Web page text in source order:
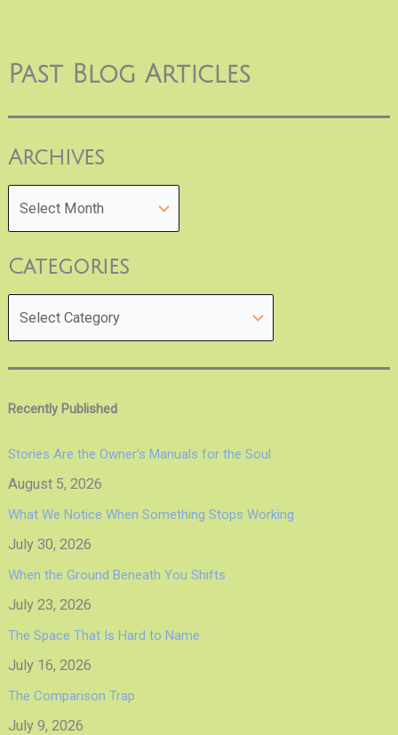
Past Blog Articles
Archives
Categories
Recently Published
Stories Are the Owner’s Manuals for the Soul
August 5, 2026
What We Notice When Something Stops Working
July 30, 2026
When the Ground Beneath You Shifts
July 23, 2026
The Space That Is Hard to Name
July 16, 2026
The Comparison Trap
July 9, 2026